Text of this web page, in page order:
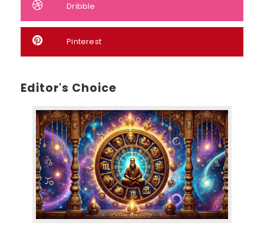
Dribble
Pinterest
Editor's Choice